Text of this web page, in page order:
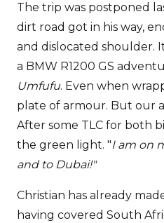
The trip was postponed
dirt road got in his way,
and dislocated shoulder.
a BMW R1200 GS
Umfufu. Even when
plate of armour. But our
After some TLC for both
the green light. "I am on
and to Dubai!"
Christian has already
having covered South